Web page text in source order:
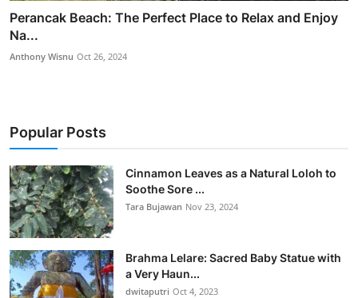
Perancak Beach: The Perfect Place to Relax and Enjoy
Na...
Anthony Wisnu Oct 26, 2024
Popular Posts
Cinnamon Leaves as a Natural Loloh to
Soothe Sore ...
Tara Bujawan Nov 23, 2024
Brahma Lelare: Sacred Baby Statue with
a Very Haun...
dwitaputri Oct 4, 2023